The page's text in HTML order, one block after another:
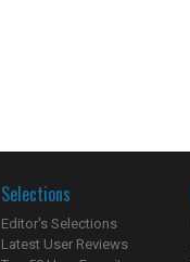
Selections
Editor's Selections
Latest User Reviews